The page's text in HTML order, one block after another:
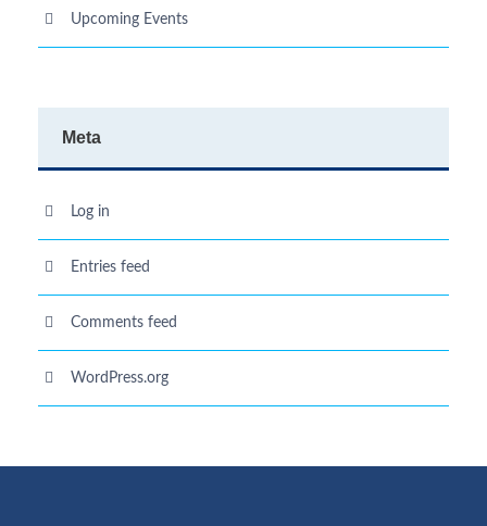
Upcoming Events
Meta
Log in
Entries feed
Comments feed
WordPress.org